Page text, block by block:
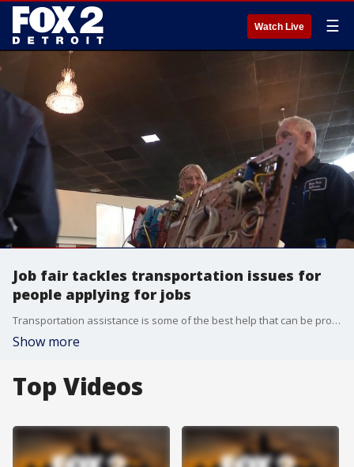
Watch Live ☰
Job fair tackles transportation issues for
people applying for jobs
Transportation assistance is some of the best help that can be provided for those who are interviewing for a job, which is why 200 gas cards were provided during a job fair.
Show more
Top Videos